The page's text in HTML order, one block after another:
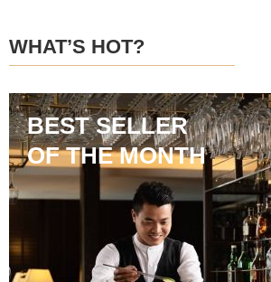
WHAT’S HOT?
BEST SELLER
OF THE MONTH